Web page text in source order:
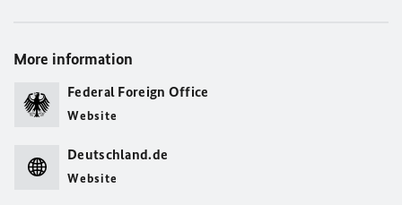
More information
Federal Foreign Office
Website
Deutschland.de
Website